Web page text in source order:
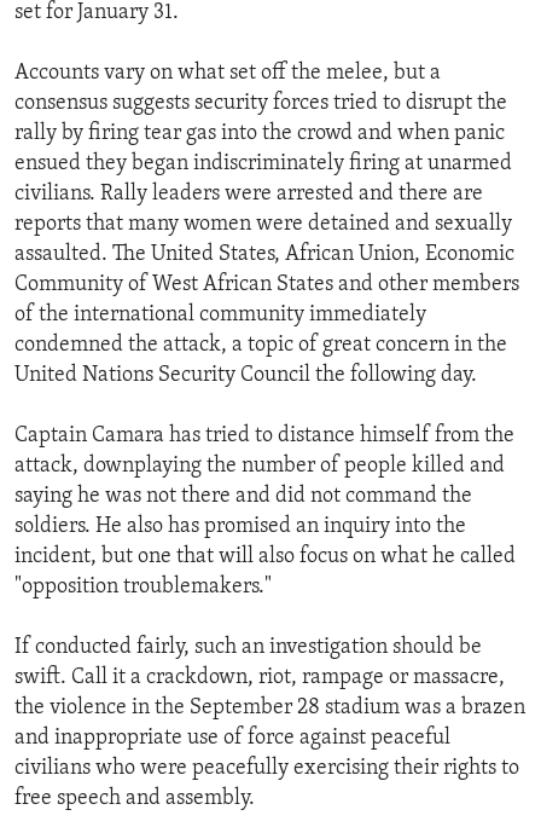
set for January 31.
Accounts vary on what set off the melee, but a
consensus suggests security forces tried to disrupt the
rally by firing tear gas into the crowd and when panic
ensued they began indiscriminately firing at unarmed
civilians. Rally leaders were arrested and there are
reports that many women were detained and sexually
assaulted. The United States, African Union, Economic
Community of West African States and other members
of the international community immediately
condemned the attack, a topic of great concern in the
United Nations Security Council the following day.
Captain Camara has tried to distance himself from the
attack, downplaying the number of people killed and
saying he was not there and did not command the
soldiers. He also has promised an inquiry into the
incident, but one that will also focus on what he called
"opposition troublemakers."
If conducted fairly, such an investigation should be
swift. Call it a crackdown, riot, rampage or massacre,
the violence in the September 28 stadium was a brazen
and inappropriate use of force against peaceful
civilians who were peacefully exercising their rights to
free speech and assembly.